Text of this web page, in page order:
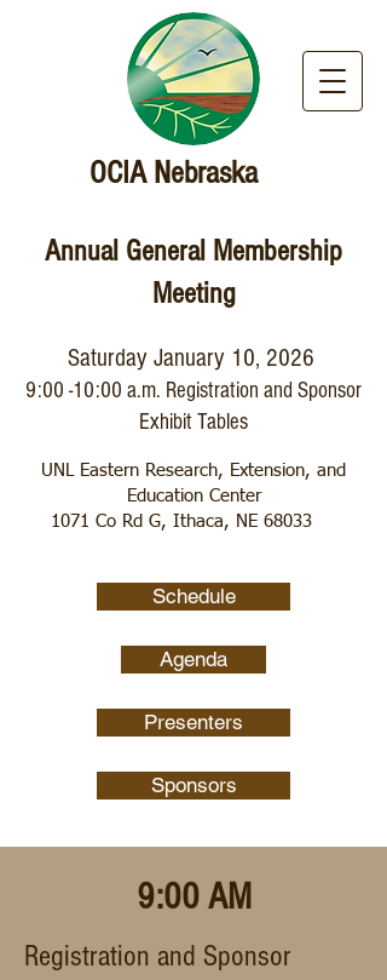
OCIA Nebraska
Annual General Membership
Meeting
Saturday January 10, 2026
9:00 -10:00 a.m. Registration and Sponsor
Exhibit Tables
UNL Eastern Research, Extension, and
Education Center
1071 Co Rd G, Ithaca, NE 68033 ​​​
Schedule
Agenda
Presenters
Sponsors
9:00 AM
Registration and Sponsor